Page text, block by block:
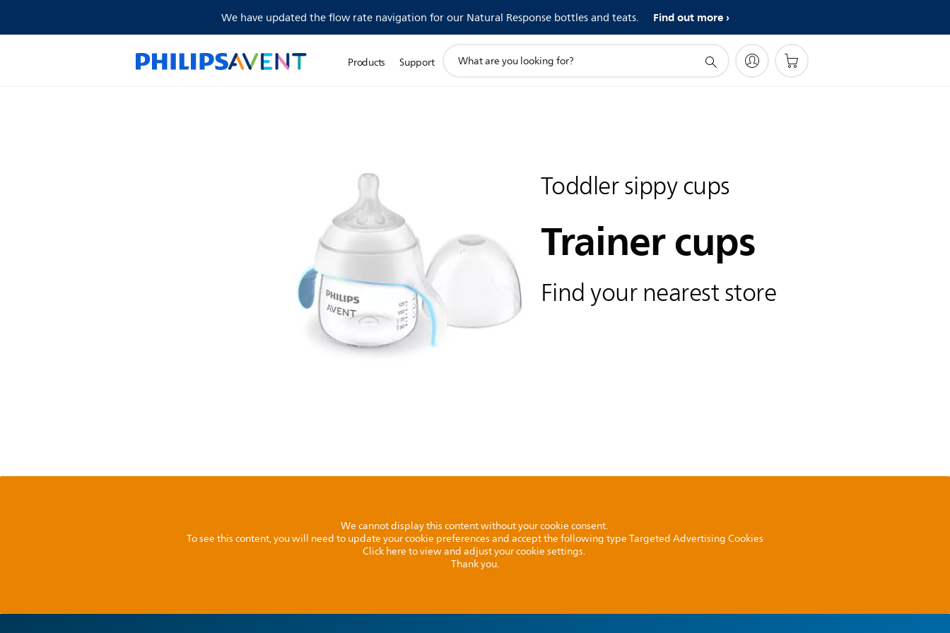
We have updated the flow rate navigation for our Natural Response bottles and teats. Find out more
Products Support
search
Toddler sippy cups
Trainer cups
Find your nearest store
We cannot display this content without your cookie consent.
To see this content, you will need to update your cookie preferences and accept the following type Targeted Advertising Cookies
Click here to view and adjust your cookie settings.
Thank you.